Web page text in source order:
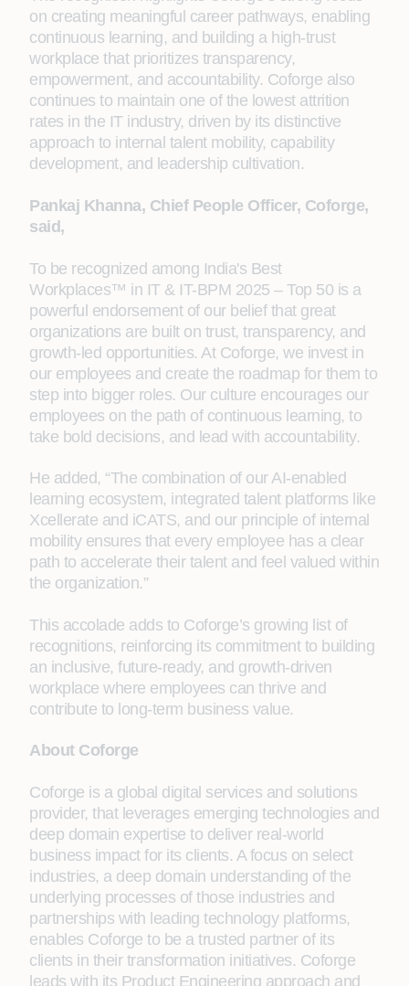
on creating meaningful career pathways, enabling
continuous learning, and building a high-trust
workplace that prioritizes transparency,
empowerment, and accountability. Coforge also
continues to maintain one of the lowest attrition
rates in the IT industry, driven by its distinctive
approach to internal talent mobility, capability
development, and leadership cultivation.
Pankaj Khanna, Chief People Officer, Coforge,
said,
To be recognized among India's Best
Workplaces™ in IT & IT-BPM 2025 – Top 50 is a
powerful endorsement of our belief that great
organizations are built on trust, transparency, and
growth-led opportunities. At Coforge, we invest in
our employees and create the roadmap for them to
step into bigger roles. Our culture encourages our
employees on the path of continuous learning, to
take bold decisions, and lead with accountability.
He added, “The combination of our AI-enabled
learning ecosystem, integrated talent platforms like
Xcellerate and iCATS, and our principle of internal
mobility ensures that every employee has a clear
path to accelerate their talent and feel valued within
the organization.”
This accolade adds to Coforge’s growing list of
recognitions, reinforcing its commitment to building
an inclusive, future-ready, and growth-driven
workplace where employees can thrive and
contribute to long-term business value.
About Coforge
Coforge is a global digital services and solutions
provider, that leverages emerging technologies and
deep domain expertise to deliver real-world
business impact for its clients. A focus on select
industries, a deep domain understanding of the
underlying processes of those industries and
partnerships with leading technology platforms,
enables Coforge to be a trusted partner of its
clients in their transformation initiatives. Coforge
leads with its Product Engineering approach and